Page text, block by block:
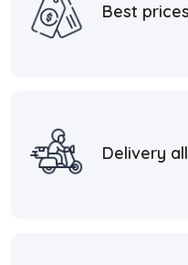
Best
Delivery